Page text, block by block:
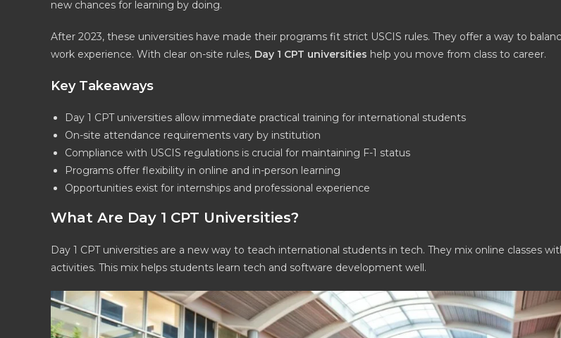
new chances for learning by doing.
After 2023, these universities have made their programs fit strict USCIS rules. They offer a way to
work experience. With clear on-site rules, Day 1 CPT universities help you move from class to career.
Key Takeaways
Day 1 CPT universities allow immediate practical training for international students
On-site attendance requirements vary by institution
Compliance with USCIS regulations is crucial for maintaining F-1 status
Programs offer flexibility in online and in-person learning
Opportunities exist for internships and professional experience
What Are Day 1 CPT Universities?
Day 1 CPT universities are a new way to teach international students in tech. They mix online classes
activities. This mix helps students learn tech and software development well.